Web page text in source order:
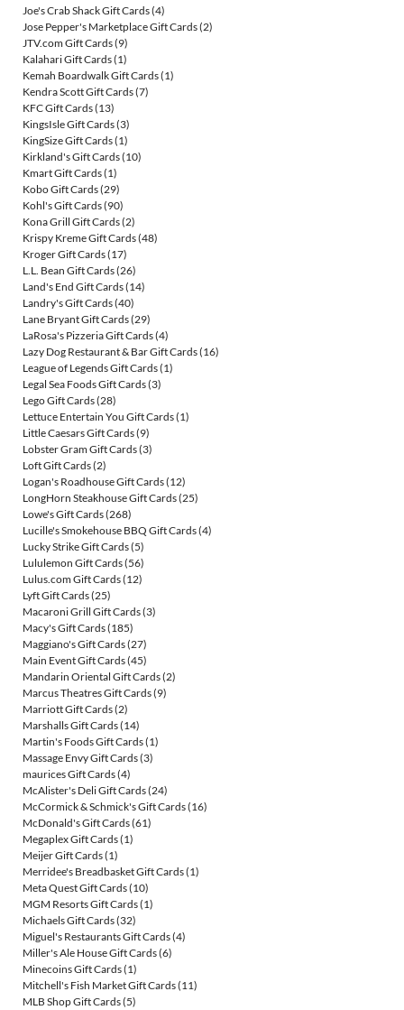
Joe's Crab Shack Gift Cards(4)
Jose Pepper's Marketplace Gift Cards(2)
JTV.com Gift Cards(9)
Kalahari Gift Cards(1)
Kemah Boardwalk Gift Cards(1)
Kendra Scott Gift Cards(7)
KFC Gift Cards(13)
KingsIsle Gift Cards(3)
KingSize Gift Cards(1)
Kirkland's Gift Cards(10)
Kmart Gift Cards(1)
Kobo Gift Cards(29)
Kohl's Gift Cards(90)
Kona Grill Gift Cards(2)
Krispy Kreme Gift Cards(48)
Kroger Gift Cards(17)
L.L. Bean Gift Cards(26)
Land's End Gift Cards(14)
Landry's Gift Cards(40)
Lane Bryant Gift Cards(29)
LaRosa's Pizzeria Gift Cards(4)
Lazy Dog Restaurant & Bar Gift Cards(16)
League of Legends Gift Cards(1)
Legal Sea Foods Gift Cards(3)
Lego Gift Cards(28)
Lettuce Entertain You Gift Cards(1)
Little Caesars Gift Cards(9)
Lobster Gram Gift Cards(3)
Loft Gift Cards(2)
Logan's Roadhouse Gift Cards(12)
LongHorn Steakhouse Gift Cards(25)
Lowe's Gift Cards(268)
Lucille's Smokehouse BBQ Gift Cards(4)
Lucky Strike Gift Cards(5)
Lululemon Gift Cards(56)
Lulus.com Gift Cards(12)
Lyft Gift Cards(25)
Macaroni Grill Gift Cards(3)
Macy's Gift Cards(185)
Maggiano's Gift Cards(27)
Main Event Gift Cards(45)
Mandarin Oriental Gift Cards(2)
Marcus Theatres Gift Cards(9)
Marriott Gift Cards(2)
Marshalls Gift Cards(14)
Martin's Foods Gift Cards(1)
Massage Envy Gift Cards(3)
maurices Gift Cards(4)
McAlister's Deli Gift Cards(24)
McCormick & Schmick's Gift Cards(16)
McDonald's Gift Cards(61)
Megaplex Gift Cards(1)
Meijer Gift Cards(1)
Merridee's Breadbasket Gift Cards(1)
Meta Quest Gift Cards(10)
MGM Resorts Gift Cards(1)
Michaels Gift Cards(32)
Miguel's Restaurants Gift Cards(4)
Miller's Ale House Gift Cards(6)
Minecoins Gift Cards(1)
Mitchell's Fish Market Gift Cards(11)
MLB Shop Gift Cards(5)